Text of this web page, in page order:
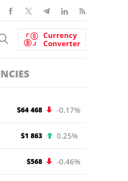
Currency
Converter
$64 468 -0.17%
$1 863 0.25%
$568 -0.46%